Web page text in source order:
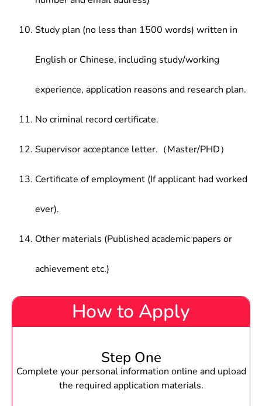
Study plan (no less than 1500 words) written in
English or Chinese, including study/working
experience, application reasons and research plan.
No criminal record certificate.
Supervisor acceptance letter.（Master/PHD）
Certificate of employment (If applicant had worked
ever).
Other materials (Published academic papers or
achievement etc.)
How to Apply
Step One
Complete your personal information online and upload
the required application materials.